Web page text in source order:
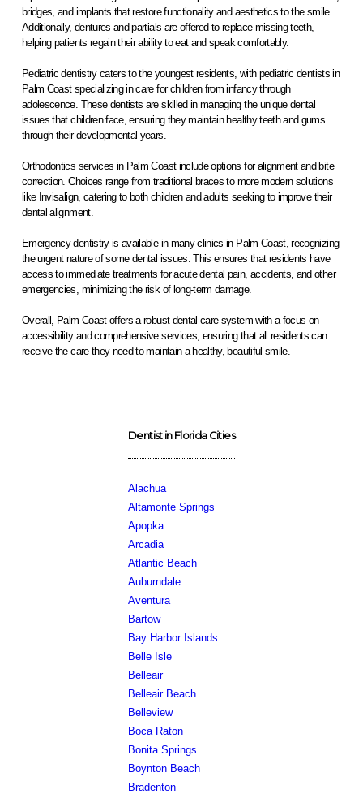
bridges, and implants that restore functionality and aesthetics to the smile.
Additionally, dentures and partials are offered to replace missing teeth,
helping patients regain their ability to eat and speak comfortably.
Pediatric dentistry caters to the youngest residents, with pediatric dentists in
Palm Coast specializing in care for children from infancy through
adolescence. These dentists are skilled in managing the unique dental
issues that children face, ensuring they maintain healthy teeth and gums
through their developmental years.
Orthodontics services in Palm Coast include options for alignment and bite
correction. Choices range from traditional braces to more modern solutions
like Invisalign, catering to both children and adults seeking to improve their
dental alignment.
Emergency dentistry is available in many clinics in Palm Coast, recognizing
the urgent nature of some dental issues. This ensures that residents have
access to immediate treatments for acute dental pain, accidents, and other
emergencies, minimizing the risk of long-term damage.
Overall, Palm Coast offers a robust dental care system with a focus on
accessibility and comprehensive services, ensuring that all residents can
receive the care they need to maintain a healthy, beautiful smile.
Dentist in Florida Cities
Alachua
Altamonte Springs
Apopka
Arcadia
Atlantic Beach
Auburndale
Aventura
Bartow
Bay Harbor Islands
Belle Isle
Belleair
Belleair Beach
Belleview
Boca Raton
Bonita Springs
Boynton Beach
Bradenton